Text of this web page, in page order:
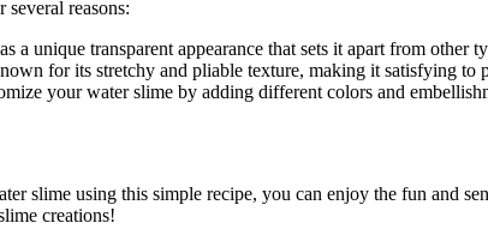
reasons:
a unique transparent appearance that sets it apart from other
for its stretchy and pliable texture, making it satisfying to
your water slime by adding different colors and
slime using this simple recipe, you can enjoy the fun and
creations!